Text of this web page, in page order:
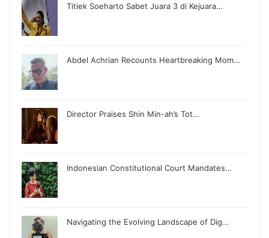
Titiek Soeharto Sabet Juara 3 di Kejuara…
Abdel Achrian Recounts Heartbreaking Mom…
Director Praises Shin Min-ah’s Tot…
Indonesian Constitutional Court Mandates…
Navigating the Evolving Landscape of Dig…